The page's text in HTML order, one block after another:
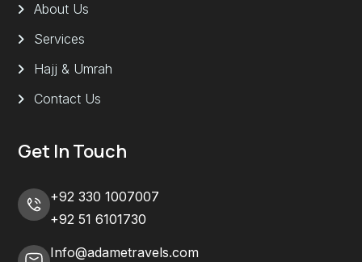
About Us
Services
Hajj & Umrah
Contact Us
Get In Touch
+92 330 1007007
+92 51 6101730
Info@adametravels.com